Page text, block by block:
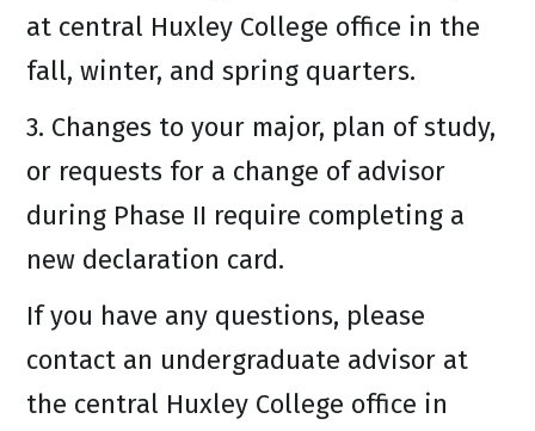
at central Huxley College office in the
fall, winter, and spring quarters.
3. Changes to your major, plan of study,
or requests for a change of advisor
during Phase II require completing a
new declaration card.
If you have any questions, please
contact an undergraduate advisor at
the central Huxley College office in